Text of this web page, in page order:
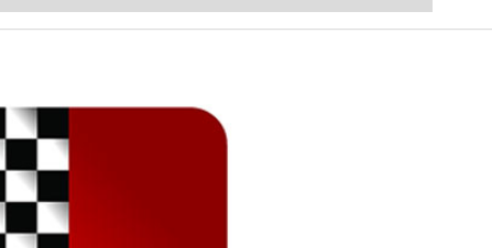
with a more personalised